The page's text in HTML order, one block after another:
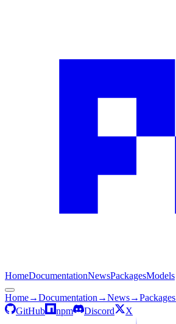
HomeDocumentationNewsPackagesModels
Home→Documentation →News→Packages
GitHub
npm Discord X